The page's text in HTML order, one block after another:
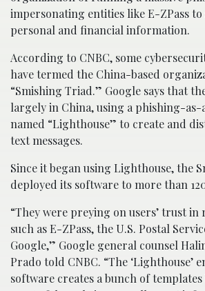
impersonating entities like E-ZPass to
personal and financial information.
According to CNBC, some
have termed the China-based
“Smishing Triad.” Google says that
largely in China, using a phishing-
named “Lighthouse” to create and
text messages.
Since it began using Lighthouse, the
deployed its software to more than
“They were preying on users’ trust
such as E-ZPass, the U.S. Postal
Google,” Google general counsel
Prado told CNBC. “The ‘Lighthouse’
software creates a bunch of